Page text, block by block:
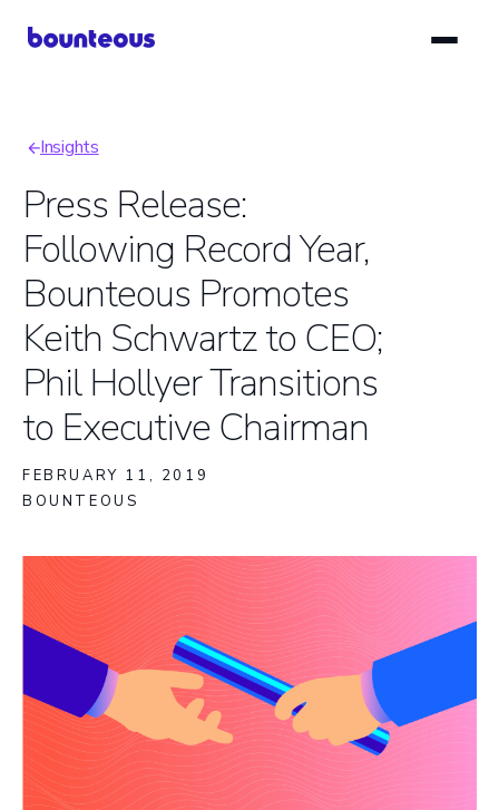
Breadcrumb
Insights
Press Release:
Following Record Year,
Bounteous Promotes
Keith Schwartz to CEO;
Phil Hollyer Transitions
to Executive Chairman
FEBRUARY 11, 2019
BOUNTEOUS